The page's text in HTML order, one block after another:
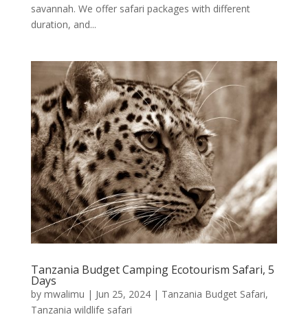
savannah. We offer safari packages with different
duration, and...
Tanzania Budget Camping Ecotourism Safari, 5
Days
by mwalimu | Jun 25, 2024| Tanzania Budget Safari,
Tanzania wildlife safari